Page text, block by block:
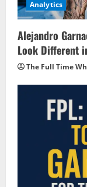
Analytics
Alejandro
Look Different
The Full Time